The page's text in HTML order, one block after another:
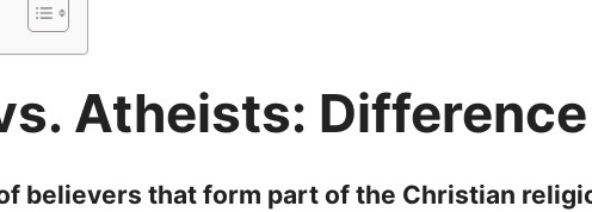
Atheists:
believers that form part of the Christian